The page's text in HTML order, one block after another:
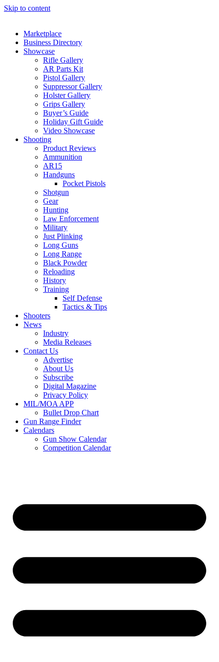
Skip to content
Marketplace
Business Directory
Showcase
Rifle Gallery
AR Parts Kit
Pistol Gallery
Suppressor Gallery
Holster Gallery
Grips Gallery
Buyer’s Guide
Holiday Gift Guide
Video Showcase
Shooting
Product Reviews
Ammunition
AR15
Handguns
Pocket Pistols
Shotgun
Gear
Hunting
Law Enforcement
Military
Just Plinking
Long Guns
Long Range
Black Powder
Reloading
History
Training
Self Defense
Tactics & Tips
Shooters
News
Industry
Media Releases
Contact Us
Advertise
About Us
Subscribe
Digital Magazine
Privacy Policy
MIL/MOA APP
Bullet Drop Chart
Gun Range Finder
Calendars
Gun Show Calendar
Competition Calendar